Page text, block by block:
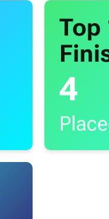
Top
4